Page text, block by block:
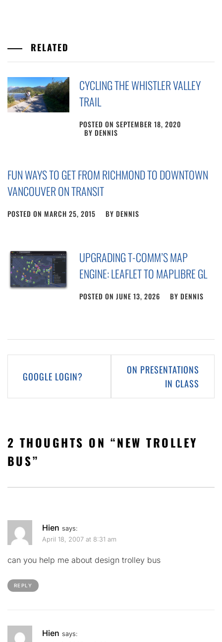
RELATED
CYCLING THE WHISTLER VALLEY
TRAIL
POSTED ONSEPTEMBER 18, 2020
BYDENNIS
FUN WAYS TO GET FROM RICHMOND TO DOWNTOWN
VANCOUVER ON TRANSIT
POSTED ON MARCH 25, 2015 BY DENNIS
UPGRADING T-COMM’S MAP
ENGINE: LEAFLET TO MAPLIBRE GL
POSTED ONJUNE 13, 2026 BYDENNIS
navigation
GOOGLE LOGIN?
ON PRESENTATIONS
IN CLASS
2 THOUGHTS ON “NEW TROLLEY
BUS”
Hien says:
April 18, 2007 at 8:31 am
can you help me about design trolley bus
REPLY
Hien says: